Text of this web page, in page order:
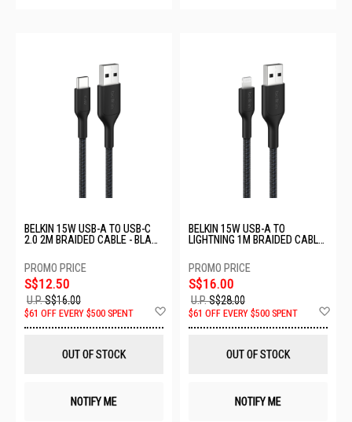
BELKIN 15W USB-A TO USB-C
2.0 2M BRAIDED CABLE - BLACK
S$12.50
U.P.S$16.00
$61 OFF EVERY $500 SPENT
Wish
OUT OF STOCK
NOTIFY ME
BELKIN 15W USB-A TO
LIGHTNING 1M BRAIDED CABLE
S$16.00
U.P.S$28.00
$61 OFF EVERY $500 SPENT
OUT OF STOCK
NOTIFY ME